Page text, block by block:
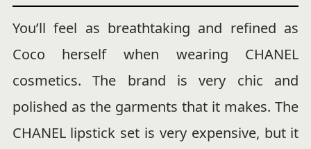
You’ll feel as breathtaking and refined as
Coco herself when wearing CHANEL
cosmetics. The brand is very chic and
polished as the garments that it makes. The
CHANEL lipstick set is very expensive, but it